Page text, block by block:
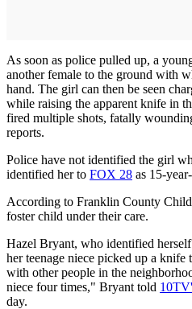
As soon as police pulled up, a
another female to the ground with
hand. The girl can then be seen
while raising the apparent knife in
fired multiple shots, fatally
reports.
Police have not identified the girl
identified her to FOX 28 as 15-
According to Franklin County
foster child under their care.
Hazel Bryant, who identified
her teenage niece picked up a
with other people in the
niece four times," Bryant told
day.